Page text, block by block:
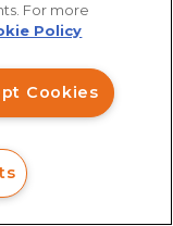
»
For more
Policy
Cookies